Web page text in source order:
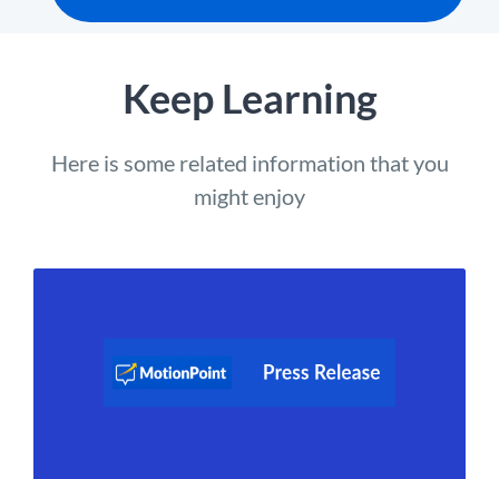
Keep Learning
Here is some related information that you
might enjoy